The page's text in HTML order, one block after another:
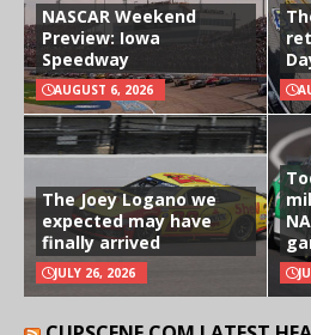
NASCAR Weekend
Preview: Iowa
Speedway
AUGUST 6, 2026
The Joey Logano we
expected may have
finally arrived
JULY 26, 2026